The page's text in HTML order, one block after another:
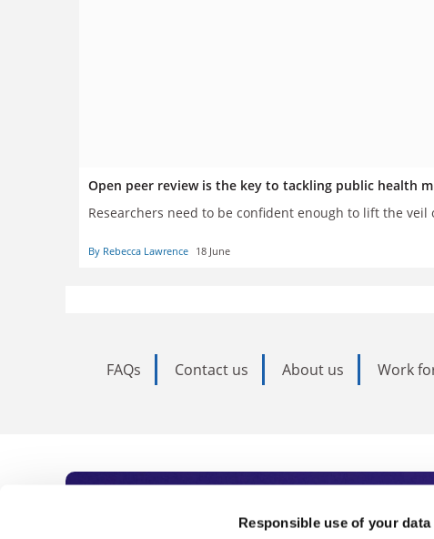
Responsible use of your data
Open peer review is the key to tackling public health
Researchers need to be confident enough to lift the
By Rebecca Lawrence 18 June
FAQs Contact us About us Work
Subscribe to